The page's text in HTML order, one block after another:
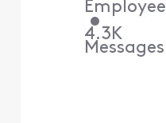
Employee
•
4.3K
Messages